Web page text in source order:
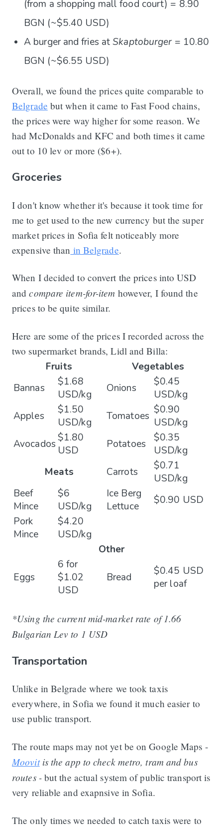
(from a shopping mall food court) = 8.90
BGN (~$5.40 USD)
A burger and fries atSkaptoburger = 10.80
BGN (~$6.55 USD)
Overall, we found the prices quite comparable to
Belgrade but when it came to Fast Food chains,
the prices were way higher for some reason. We
had McDonalds and KFC and both times it came
out to 10 lev or more ($6+).
Groceries
I don't know whether it's because it took time for
me to get used to the new currency but the super
market prices in Sofia felt noticeably more
expensive than in Belgrade.
When I decided to convert the prices into USD
andcompare item-for-item however, I found the
prices to be quite similar.
Here are some of the prices I recorded across the
two supermarket brands, Lidl and Billa:
Fruits
Vegetables
Bannas
$1.68
USD/kg
Onions
$0.45
USD/kg
Apples
$1.50
USD/kg
Tomatoes $0.90
USD/kg
Avocados$1.80
USD
Potatoes
$0.35
USD/kg
Meats
Carrots
$0.71
USD/kg
Beef
Mince
$6
USD/kg
Ice Berg
Lettuce
$0.90 USD
Pork
Mince
$4.20
USD/kg
Other
Eggs
6 for
$1.02
USD
Bread
$0.45 USD
per loaf
*Using the current mid-market rate of 1.66
Bulgarian Lev to 1 USD
Transportation
Unlike in Belgrade where we took taxis
everywhere, in Sofia we found it much easier to
use public transport.
The route maps may not yet be on Google Maps -
Moovitis the app to check metro, tram and bus
routes - but the actual system of public transport is
very reliable and exapnsive in Sofia.
The only times we needed to catch taxis were to